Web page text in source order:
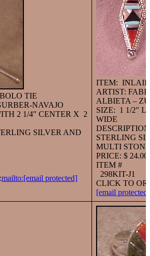
TIE
NAVAJO
2 1/4″ CENTER X 2
SILVER AND
mailto:[email protected]
ITEM:
ARTIST:
ALBIETA –
SIZE: 1 1/2″
WIDE
STERLING
MULTI
PRICE: $ 24.00
ITEM #
298KIT-J1
CLICK TO
[email protected]